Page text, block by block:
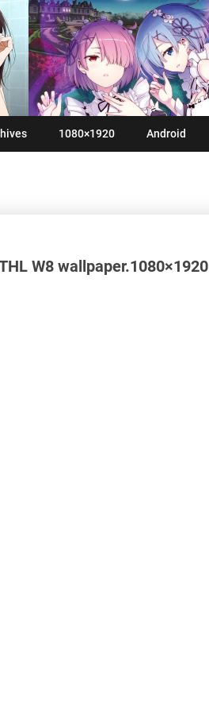
1080×1920 Android
W8 wallpaper.1080×1920